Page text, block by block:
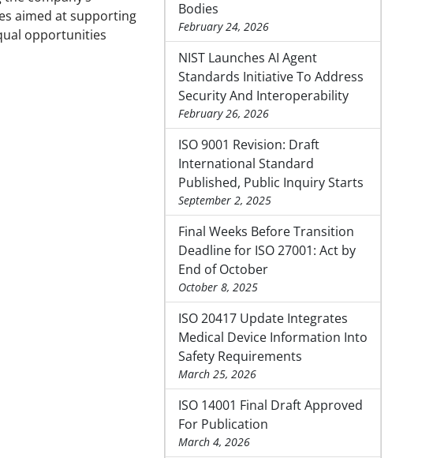
aimed at supporting
opportunities
Bodies
February 24, 2026
NIST Launches AI Agent
Standards Initiative To Address
Security And Interoperability
February 26, 2026
ISO 9001 Revision: Draft
International Standard
Published, Public Inquiry Starts
September 2, 2025
Final Weeks Before Transition
Deadline for ISO 27001: Act by
End of October
October 8, 2025
ISO 20417 Update Integrates
Medical Device Information Into
Safety Requirements
March 25, 2026
ISO 14001 Final Draft Approved
For Publication
March 4, 2026